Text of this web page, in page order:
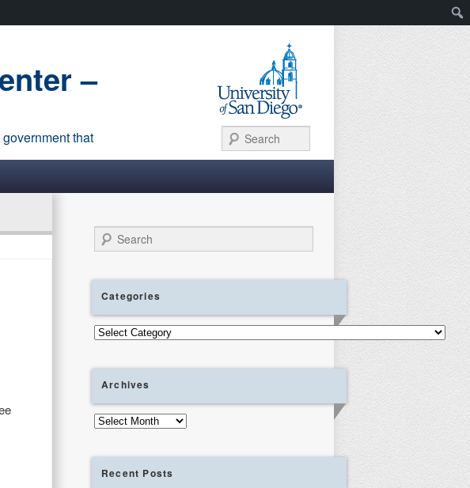
–
that
Search
Categories
Categories
Archives
Archives
Recent Posts